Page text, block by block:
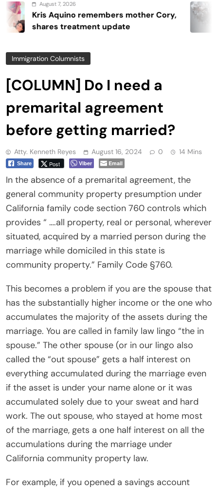
7, 2026
Aquino remembers mother Cory,
treatment update
Immigration Columnists
[COLUMN] Do I need a
premarital agreement
before getting married?
Atty. Kenneth Reyes August 16, 2024 0 14 Mins
Share Post Viber Email
In the absence of a premarital agreement, the
general community property presumption under
California family code section 760 controls which
provides “ ….all property, real or personal, wherever
situated, acquired by a married person during the
marriage while domiciled in this state is
community property.” Family Code §760.
This becomes a problem if you are the spouse that
has the substantially higher income or the one who
accumulates the majority of the assets during the
marriage. You are called in family law lingo “the in
spouse.” The other spouse (or in our lingo also
called the “out spouse” gets a half interest on
everything accumulated during the marriage even
if the asset is under your name alone or it was
accumulated solely due to your sweat and hard
work. The out spouse, who stayed at home most
of the marriage, gets a one half interest on all the
accumulations during the marriage under
California community property law.
For example, if you opened a savings account